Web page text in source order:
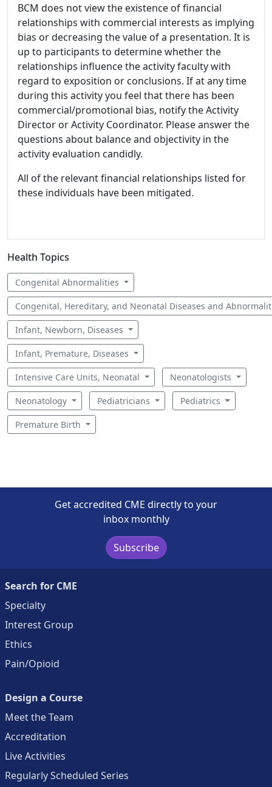
BCM does not view the existence of financial
relationships with commercial interests as implying
bias or decreasing the value of a presentation. It is
up to participants to determine whether the
relationships influence the activity faculty with
regard to exposition or conclusions. If at any time
during this activity you feel that there has been
commercial/promotional bias, notify the Activity
Director or Activity Coordinator. Please answer the
questions about balance and objectivity in the
activity evaluation candidly.
All of the relevant financial relationships listed for
these individuals have been mitigated.
Health Topics
Congenital Abnormalities
Congenital, Hereditary, and Neonatal Diseases and
Infant, Newborn, Diseases
Infant, Premature, Diseases
Intensive Care Units, Neonatal Neonatologists
Neonatology Pediatricians Pediatrics
Premature Birth
Get accredited CME directly to your
inbox monthly
Subscribe
Search for CME
Specialty
Interest Group
Ethics
Pain/Opioid
Design a Course
Meet the Team
Accreditation
Live Activities
Regularly Scheduled Series